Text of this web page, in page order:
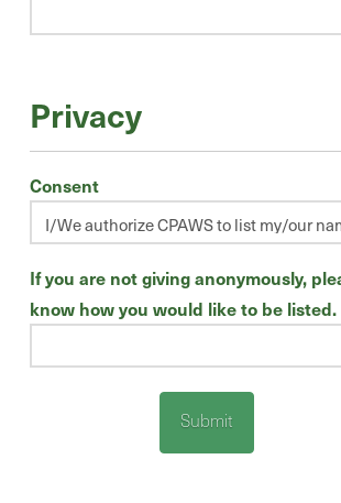
Privacy
Consent
If you are not giving anonymously,
know how you would like to be listed.